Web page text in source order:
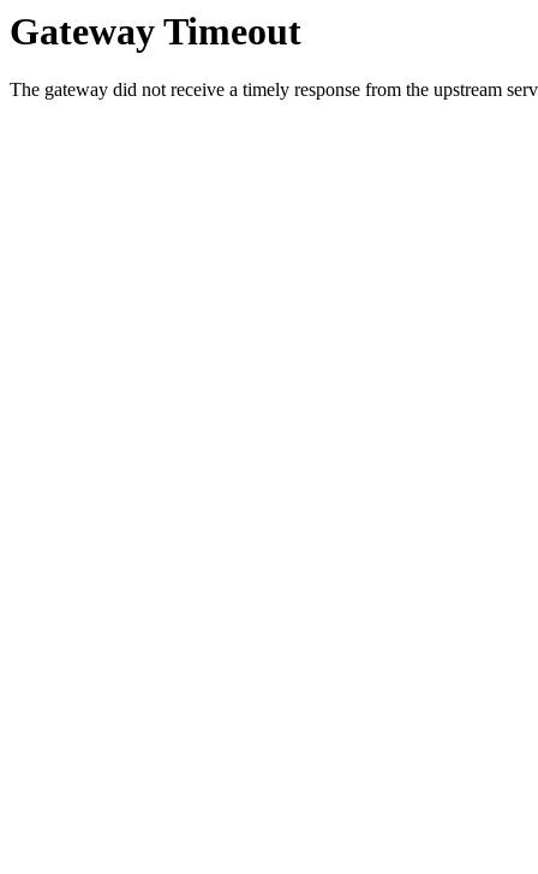
Gateway Timeout
The gateway did not receive a timely response from the upstream